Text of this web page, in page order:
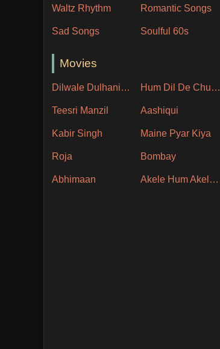
Waltz Rhythm Romantic Songs
Sad Songs Soulful 60s
Movies
Dilwale Dulhania Le Jayenge Hum Dil De Chuke Sanam
Teesri Manzil Aashiqui
Kabir Singh Maine Pyar Kiya
Roja Bombay
Abhimaan Akele Hum Akele Tum